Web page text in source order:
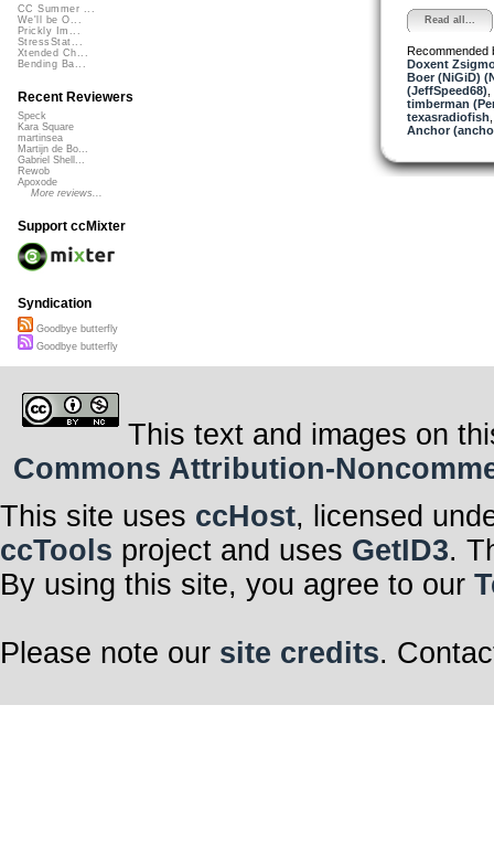
Read all...
Recommended
Doxent
Boer (NiGiD)
(JeffSpeed68)
timberman
texasradiofish
Anchor
CC Summer ...
We'll be O...
Prickly Im...
StressStat...
Xtended Ch...
Bending Ba...
Recent Reviewers
Speck
Kara Square
martinsea
Martijn de Bo...
Gabriel Shell...
Rewob
Apoxode
More reviews...
Support ccMixter
Syndication
Goodbye butterfly
Goodbye butterfly
This text and images on
Commons Attribution-
This site uses ccHost, licensed
ccTools project and uses GetID3.
By using this site, you agree to our
Please note our site credits.